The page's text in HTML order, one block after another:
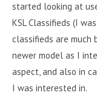
started looking at
KSL Classifieds (I
classifieds are much
newer model as I
aspect, and also in
I was interested in.